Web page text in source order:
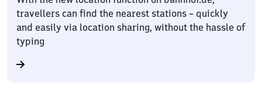
travellers can find the nearest stations – quickly
and easily via location sharing, without the hassle of
typing